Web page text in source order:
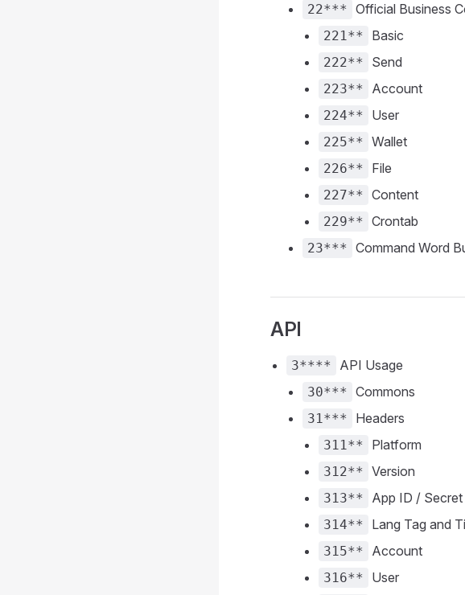
22*** Official Business
221** Basic
222** Send
223** Account
224** User
225** Wallet
226** File
227** Content
229** Crontab
23*** Command Word
API
3**** API Usage
30*** Commons
31*** Headers
311** Platform
312** Version
313** App ID / Secret
314** Lang Tag and
315** Account
316** User